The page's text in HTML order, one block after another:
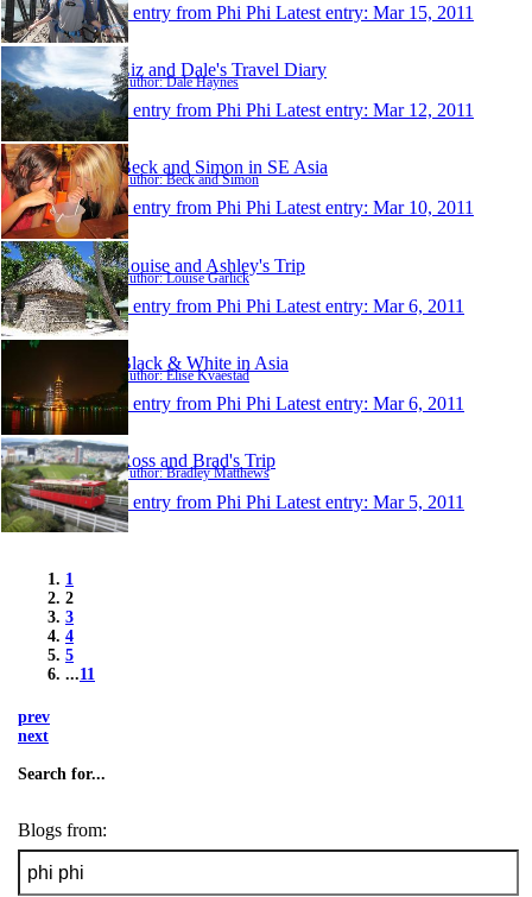
1 entry from Phi Phi Latest entry: Mar 15, 2011
Liz and Dale's Travel Diary
Author: Dale Haynes
1 entry from Phi Phi Latest entry: Mar 12, 2011
Beck and Simon in SE Asia
Author: Beck and Simon
1 entry from Phi Phi Latest entry: Mar 10, 2011
Louise and Ashley's Trip
Author: Louise Garlick
1 entry from Phi Phi Latest entry: Mar 6, 2011
Black & White in Asia
Author: Elise Kvaestad
1 entry from Phi Phi Latest entry: Mar 6, 2011
Ross and Brad's Trip
Author: Bradley Matthews
1 entry from Phi Phi Latest entry: Mar 5, 2011
1
2
3
4
5
...11
prev
next
Search for...
Blogs from: